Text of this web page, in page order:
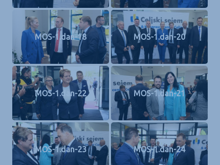
MOS-1.dan-18 MOS-1.dan-20
MOS-1.dan-22 MOS-1.dan-21
MOS-1.dan-23 MOS-1.dan-24